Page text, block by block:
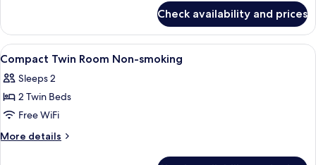
smoking
Room
Non-
smoking
Check availability and prices
View
all
photos
for
Compact
Twin
A hotel room with two beds, a flat-
1
Compact Twin Room Non-smoking
Sleeps 2
2 Twin Beds
Free WiFi
More details
More